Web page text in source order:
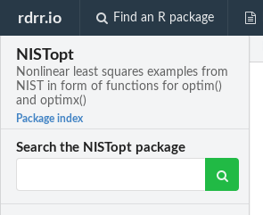
rdrr.io Find an R package
NISTopt
Nonlinear least squares examples from
NIST in form of functions for optim()
and optimx()
Package index
Search the NISTopt package